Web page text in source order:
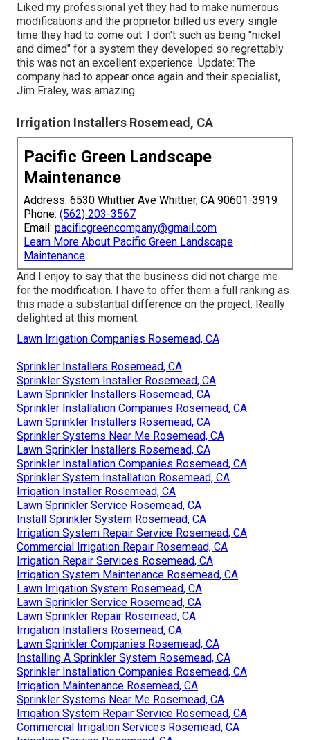
Liked my professional yet they had to make numerous
modifications and the proprietor billed us every single
time they had to come out. I don't such as being "nickel
and dimed" for a system they developed so regrettably
this was not an excellent experience. Update: The
company had to appear once again and their specialist,
Jim Fraley, was amazing.
Irrigation Installers Rosemead, CA
Pacific Green Landscape
Maintenance
Address: 6530 Whittier Ave Whittier, CA 90601-3919
Phone: (562) 203-3567
Email: pacificgreencompany@gmail.com
Learn More About Pacific Green Landscape
Maintenance
And I enjoy to say that the business did not charge me
for the modification. I have to offer them a full ranking as
this made a substantial difference on the project. Really
delighted at this moment.
Lawn Irrigation Companies Rosemead, CA
Sprinkler Installers Rosemead, CA
Sprinkler System Installer Rosemead, CA
Lawn Sprinkler Installers Rosemead, CA
Sprinkler Installation Companies Rosemead, CA
Lawn Sprinkler Installers Rosemead, CA
Sprinkler Systems Near Me Rosemead, CA
Lawn Sprinkler Installers Rosemead, CA
Sprinkler Installation Companies Rosemead, CA
Sprinkler System Installation Rosemead, CA
Irrigation Installer Rosemead, CA
Lawn Sprinkler Service Rosemead, CA
Install Sprinkler System Rosemead, CA
Irrigation System Repair Service Rosemead, CA
Commercial Irrigation Repair Rosemead, CA
Irrigation Repair Services Rosemead, CA
Irrigation System Maintenance Rosemead, CA
Lawn Irrigation System Rosemead, CA
Lawn Sprinkler Service Rosemead, CA
Lawn Sprinkler Repair Rosemead, CA
Irrigation Installers Rosemead, CA
Lawn Sprinkler Companies Rosemead, CA
Installing A Sprinkler System Rosemead, CA
Sprinkler Installation Companies Rosemead, CA
Irrigation Maintenance Rosemead, CA
Sprinkler Systems Near Me Rosemead, CA
Irrigation System Repair Service Rosemead, CA
Commercial Irrigation Services Rosemead, CA